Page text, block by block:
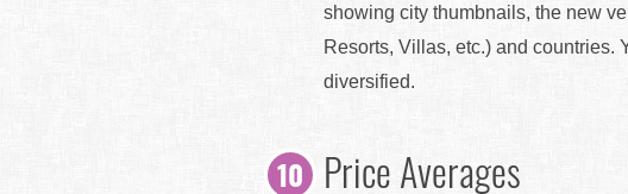
showing city thumbnails, the new
Resorts, Villas, etc.) and countries.
diversified.
Price Averages